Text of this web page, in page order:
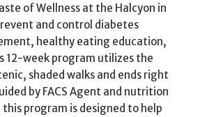
of Wellness at the Halcyon in
and control diabetes
healthy eating education,
12-week program utilizes the
shaded walks and ends right
by FACS Agent and nutrition
this program is designed to help